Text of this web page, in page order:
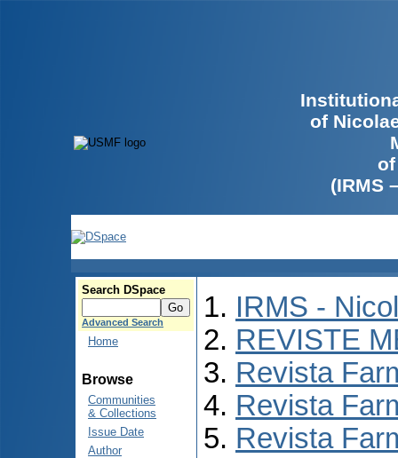
of
(IRMS
Search DSpace
Advanced Search
Home
Browse
Communities
& Collections
Issue Date
Author
IRMS -
REVISTE
Revista
Revista
Revista